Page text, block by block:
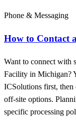
Phone & Messaging
How to Contact
Want to connect with
Facility in Michigan?
ICSolutions first, then
off-site options.
specific processing